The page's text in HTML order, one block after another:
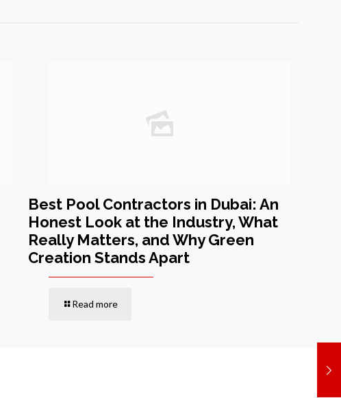
Best Pool Contractors in Dubai: An
Honest Look at the Industry, What
Really Matters, and Why Green
Creation Stands Apart
Read more